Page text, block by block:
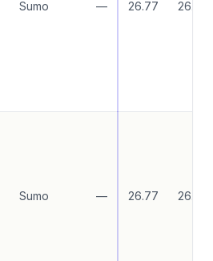
Sumo — 26.77 26.77
Sumo — 26.77 26.77